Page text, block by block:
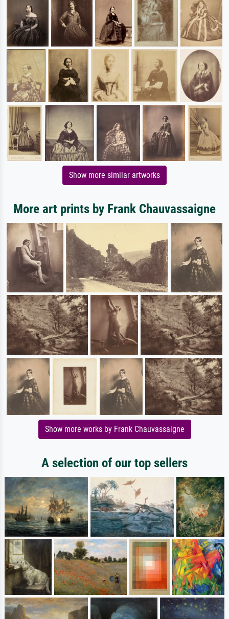
Show more similar artworks
More art prints by Frank Chauvassaigne
Show more works by Frank Chauvassaigne
A selection of our top sellers